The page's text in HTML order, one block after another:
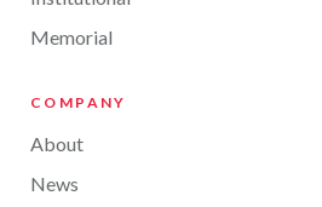
Memorial
COMPANY
About
News